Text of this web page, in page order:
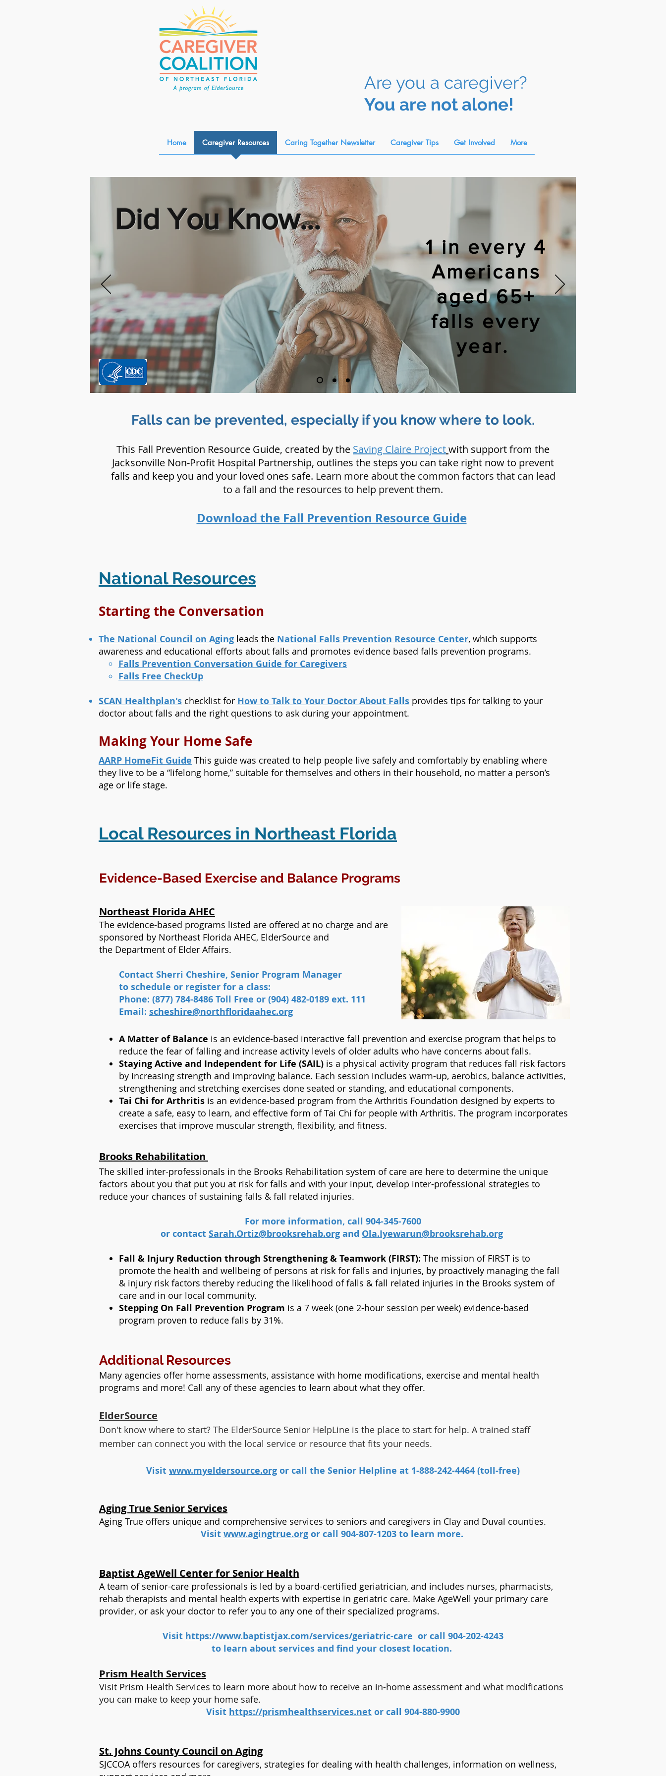
Are you a caregiver?
You are not alone!
Home Caregiver Resources Caring Together Newsletter Caregiver Tips Get Involved More
Did You Know...
1 in every 4
Americans
aged 65+
falls every
year.
Falls can be prevented, especially if you know where to look.
This Fall Prevention Resource Guide, created by the Saving Claire Projectwith support from the
Jacksonville Non-Profit Hospital Partnership, outlines the steps you can take right now to prevent
falls and keep you and your loved ones safe. Learn more about the common factors that can lead
to a fall and the resources to help prevent them.
Download the Fall Prevention Resource Guide
National Resources
Starting the Conversation
The National Council on Aging leads the National Falls Prevention Resource Center, which supports
awareness and educational efforts about falls and promotes evidence based falls prevention programs.
Falls Prevention Conversation Guide for Caregivers
Falls Free CheckUp
SCAN Healthplan's checklist for How to Talk to Your Doctor About Falls provides tips for talking to your
doctor about falls and the right questions to ask during your appointment.
Making Your Home Safe
AARP HomeFit Guide This guide was created to help people live safely and comfortably by enabling where
they live to be a “lifelong home,” suitable for themselves and others in their household, no matter a person’s
age or life stage.
Local Resources in Northeast Florida
Evidence-Based Exercise and Balance Programs
Northeast Florida AHEC
The evidence-based programs listed are offered at no charge and are
sponsored by Northeast Florida AHEC, ElderSource and
the Department of Elder Affairs.
Contact Sherri Cheshire, Senior Program Manager
to schedule or register for a class:
Phone: (877) 784-8486 Toll Free or (904) 482-0189 ext. 111
Email: scheshire@northfloridaahec.org
A Matter of Balance is an evidence-based interactive fall prevention and exercise program that helps to
reduce the fear of falling and increase activity levels of older adults who have concerns about falls.
Staying Active and Independent for Life (SAIL) is a physical activity program that reduces fall risk factors
by increasing strength and improving balance. Each session includes warm-up, aerobics, balance activities,
strengthening and stretching exercises done seated or standing, and educational components.
Tai Chi for Arthritis is an evidence-based program from the Arthritis Foundation designed by experts to
create a safe, easy to learn, and effective form of Tai Chi for people with Arthritis. The program incorporates
exercises that improve muscular strength, flexibility, and fitness.
Brooks Rehabilitation
The skilled inter-professionals in the Brooks Rehabilitation system of care are here to determine the unique
factors about you that put you at risk for falls and with your input, develop inter-professional strategies to
reduce your chances of sustaining falls & fall related injuries.
For more information, call 904-345-7600
or contact Sarah.Ortiz@brooksrehab.org and Ola.Iyewarun@brooksrehab.org
Fall & Injury Reduction through Strengthening & Teamwork (FIRST): The mission of FIRST is to
promote the health and wellbeing of persons at risk for falls and injuries, by proactively managing the fall
& injury risk factors thereby reducing the likelihood of falls & fall related injuries in the Brooks system of
care and in our local community.
Stepping On Fall Prevention Program is a 7 week (one 2-hour session per week) evidence-based
program proven to reduce falls by 31%.
Additional Resources
Many agencies offer home assessments, assistance with home modifications, exercise and mental health
programs and more! Call any of these agencies to learn about what they offer.
ElderSource
Don't know where to start? The ElderSource Senior HelpLine is the place to start for help. A trained staff
member can connect you with the local service or resource that fits your needs.
Visit www.myeldersource.org or call the Senior Helpline at 1-888-242-4464 (toll-free)
Aging True Senior Services
Aging True offers unique and comprehensive services to seniors and caregivers in Clay and Duval counties.
Visit www.agingtrue.orgor call 904-807-1203 to learn more.
Baptist AgeWell Center for Senior Health
A team of senior-care professionals is led by a board-certified geriatrician, and includes nurses, pharmacists,
rehab therapists and mental health experts with expertise in geriatric care. Make AgeWell your primary care
provider, or ask your doctor to refer you to any one of their specialized programs.
Visit https://www.baptistjax.com/services/geriatric-care or call 904-202-4243
to learn about services and find your closest location.
Prism Health Services
Visit Prism Health Services to learn more about how to receive an in-home assessment and what modifications
you can make to keep your home safe.
Visit https://prismhealthservices.net or call 904-880-9900
St. Johns County Council on Aging
SJCCOA offers resources for caregivers, strategies for dealing with health challenges, information on wellness,